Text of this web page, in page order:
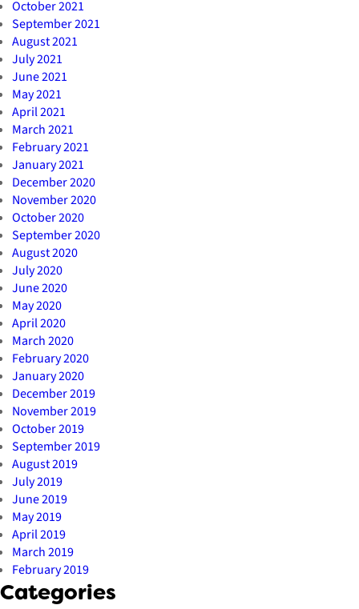
October 2021
September 2021
August 2021
July 2021
June 2021
May 2021
April 2021
March 2021
February 2021
January 2021
December 2020
November 2020
October 2020
September 2020
August 2020
July 2020
June 2020
May 2020
April 2020
March 2020
February 2020
January 2020
December 2019
November 2019
October 2019
September 2019
August 2019
July 2019
June 2019
May 2019
April 2019
March 2019
February 2019
Categories